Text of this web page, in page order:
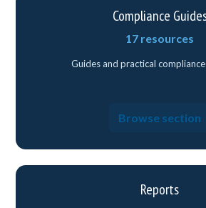
Compliance
17 resources
Guides and practical
Browse section
Reports